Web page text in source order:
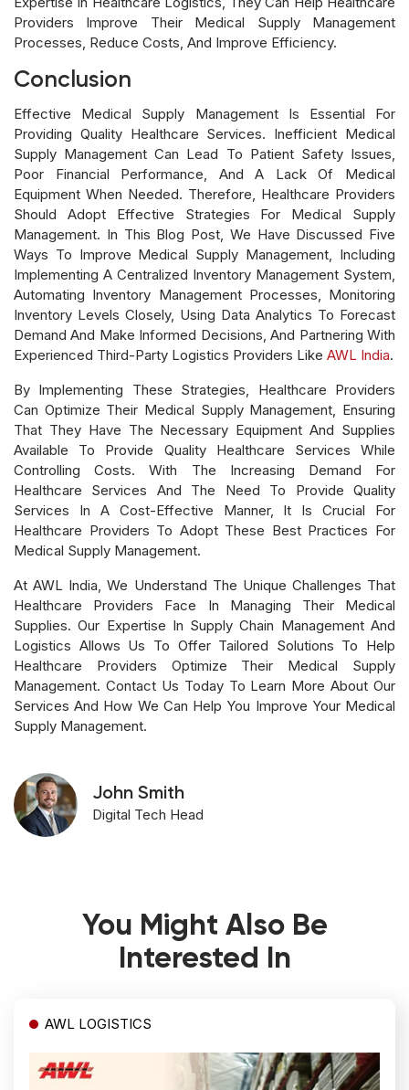
Providers Improve Their Medical Supply Management
Processes, Reduce Costs, And Improve Efficiency.
Conclusion
Effective Medical Supply Management Is Essential For
Providing Quality Healthcare Services. Inefficient Medical
Supply Management Can Lead To Patient Safety Issues,
Poor Financial Performance, And A Lack Of Medical
Equipment When Needed. Therefore, Healthcare Providers
Should Adopt Effective Strategies For Medical Supply
Management. In This Blog Post, We Have Discussed Five
Ways To Improve Medical Supply Management, Including
Implementing A Centralized Inventory Management System,
Automating Inventory Management Processes, Monitoring
Inventory Levels Closely, Using Data Analytics To Forecast
Demand And Make Informed Decisions, And Partnering With
Experienced Third-Party Logistics Providers Like AWL India.
By Implementing These Strategies, Healthcare Providers
Can Optimize Their Medical Supply Management, Ensuring
That They Have The Necessary Equipment And Supplies
Available To Provide Quality Healthcare Services While
Controlling Costs. With The Increasing Demand For
Healthcare Services And The Need To Provide Quality
Services In A Cost-Effective Manner, It Is Crucial For
Healthcare Providers To Adopt These Best Practices For
Medical Supply Management.
At AWL India, We Understand The Unique Challenges That
Healthcare Providers Face In Managing Their Medical
Supplies. Our Expertise In Supply Chain Management And
Logistics Allows Us To Offer Tailored Solutions To Help
Healthcare Providers Optimize Their Medical Supply
Management. Contact Us Today To Learn More About Our
Services And How We Can Help You Improve Your Medical
Supply Management.
John Smith
Digital Tech Head
You Might Also Be
Interested In
AWL LOGISTICS